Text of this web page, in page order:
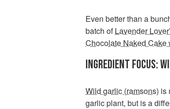
Even better than a
batch ofLavender
Chocolate Naked Cake
INGREDIENT FOCUS:
Wild garlic (ramsons) is
garlic plant, but is a